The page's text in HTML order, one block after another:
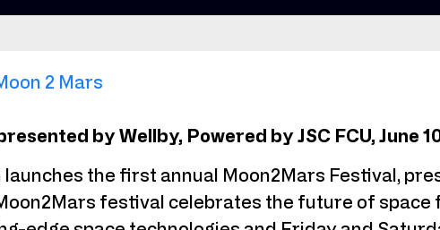
2 Mars
by Wellby, Powered by JSC FCU, June
launches the first annual Moon2Mars Festival,
Moon2Mars festival celebrates the future of space